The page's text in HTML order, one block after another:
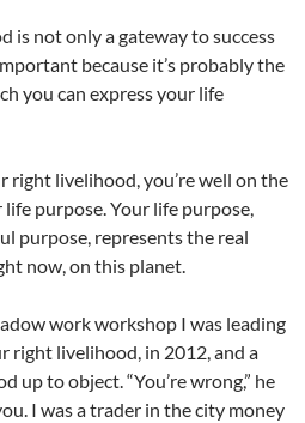
is not only a gateway to success
because it’s probably the
you can express your life
right livelihood, you’re well on the
purpose. Your life purpose,
purpose, represents the real
now, on this planet.
work workshop I was leading
right livelihood, in 2012, and a
up to object. “You’re wrong,” he
I was a trader in the city money